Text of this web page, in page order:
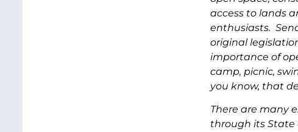
access to lands
enthusiasts.
original
importance of
camp, picnic,
you know, that
There are many
through its State